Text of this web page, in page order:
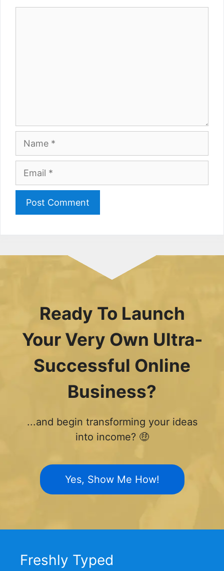
Ready To Launch
Your Very Own Ultra-
Successful Online
Business?
...and begin transforming your ideas
into income? 🤑
Yes, Show Me How!
Freshly Typed